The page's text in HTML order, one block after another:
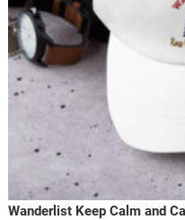
Wanderlist Keep Calm and